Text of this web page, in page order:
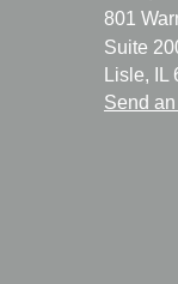
801
Suite
Lisle,
Send an